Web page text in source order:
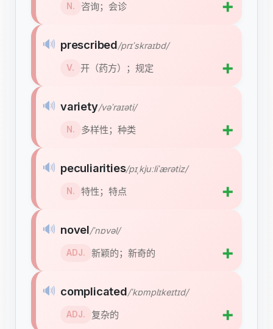
N. 咨询；会诊 ➕
🔊 prescribed/prɪˈskraɪbd/
V. 开（药方）；规定 ➕
🔊 variety/vəˈraɪəti/
N. 多样性；种类 ➕
🔊 peculiarities/pɪˌkjuːliˈærətiz/
N. 特性；特点 ➕
🔊 novel/ˈnɒvəl/
ADJ. 新颖的；新奇的 ➕
🔊 complicated/ˈkɒmplɪkeɪtɪd/
ADJ. 复杂的 ➕